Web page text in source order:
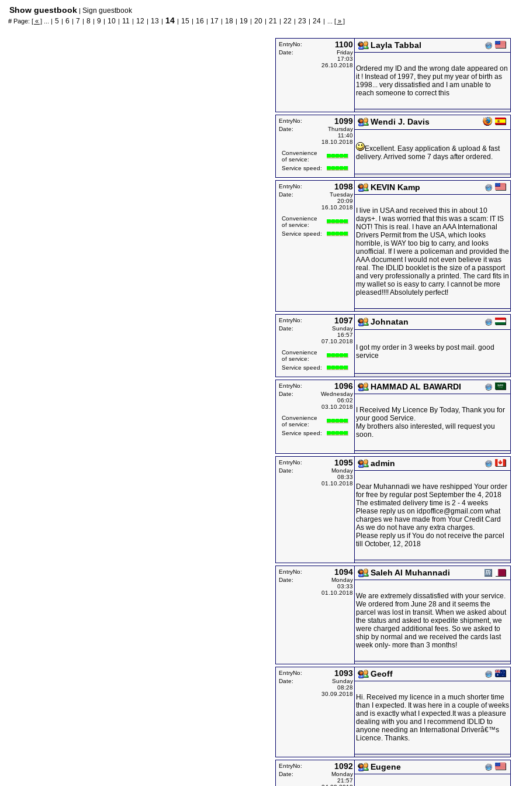
Show guestbook | Sign guestbook
# Page: [ « ] ... | 5 | 6 | 7 | 8 | 9 | 10 | 11 | 12 | 13 | 14 | 15 | 16 | 17 | 18 | 19 | 20 | 21 | 22 | 23 | 24 | [ » ]
EntryNo: 1100
Date:
Friday
17:03
26.10.2018
Layla Tabbal
Ordered my ID and the wrong date appeared on
it ! Instead of 1997, they put my year of birth as
1998... very dissatisfied and I am unable to
reach someone to correct this
EntryNo: 1099
Date:
Thursday
11:40
18.10.2018
Convenience
of service:
Service speed:
Wendi J. Davis
Excellent. Easy application & upload & fast
delivery. Arrived some 7 days after ordered.
EntryNo: 1098
Date:
Tuesday
20:09
16.10.2018
Convenience
of service:
Service speed:
KEVIN Kamp
I live in USA and received this in about 10
days+. I was worried that this was a scam: IT IS
NOT! This is real. I have an AAA International
Drivers Permit from the USA, which looks
horrible, is WAY too big to carry, and looks
unofficial. If I were a policeman and provided the
AAA document I would not even believe it was
real. The IDLID booklet is the size of a passport
and very professionally a printed. The card fits in
my wallet so is easy to carry. I cannot be more
pleased!!!! Absolutely perfect!
EntryNo: 1097
Date:
Sunday
16:57
07.10.2018
Convenience
of service:
Service speed:
Johnatan
I got my order in 3 weeks by post mail. good
service
EntryNo: 1096
Date:
Wednesday
06:02
03.10.2018
Convenience
of service:
Service speed:
HAMMAD AL BAWARDI
I Received My Licence By Today, Thank you for
your good Service.
My brothers also interested, will request you
soon.
EntryNo: 1095
Date:
Monday
08:33
01.10.2018
admin
Dear Muhannadi we have reshipped Your order
for free by regular post September the 4, 2018
The estimated delivery time is 2 - 4 weeks
Please reply us on idpoffice@gmail.com what
charges we have made from Your Credit Card
As we do not have any extra charges.
Please reply us if You do not receive the parcel
till October, 12, 2018
EntryNo: 1094
Date:
Monday
03:33
01.10.2018
Saleh Al Muhannadi
We are extremely dissatisfied with your service.
We ordered from June 28 and it seems the
parcel was lost in transit. When we asked about
the status and asked to expedite shipment, we
were charged additional fees. So we asked to
ship by normal and we received the cards last
week only- more than 3 months!
EntryNo: 1093
Date:
Sunday
08:28
30.09.2018
Geoff
Hi. Received my licence in a much shorter time
than I expected. It was here in a couple of weeks
and is exactly what I expected.It was a pleasure
dealing with you and I recommend IDLID to
anyone needing an International Driverâ€™s
Licence. Thanks.
EntryNo: 1092
Date:
Monday
21:57
Eugene